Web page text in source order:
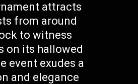
attracts
from around
to witness
on its hallowed
event exudes a
and elegance